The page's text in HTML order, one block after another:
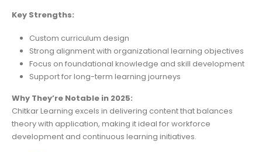
Key Strengths:
Custom curriculum design
Strong alignment with organizational learning objectives
Focus on foundational knowledge and skill development
Support for long-term learning journeys
Why They’re Notable in 2025:
Chitkar Learning excels in delivering content that balances
theory with application, making it ideal for workforce
development and continuous learning initiatives.